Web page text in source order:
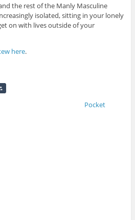
the rest of the Manly Masculine
isolated, sitting in your lonely
on with lives outside of your
here.
Pocket